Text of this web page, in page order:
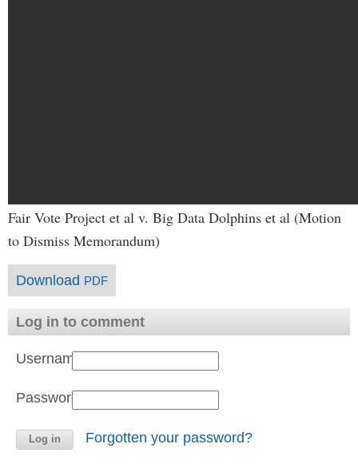
Fair Vote Project et al v. Big Data Dolphins et al (Motion
to Dismiss Memorandum)
Download PDF
Log in to comment
Username:
Password:
Forgotten your password?